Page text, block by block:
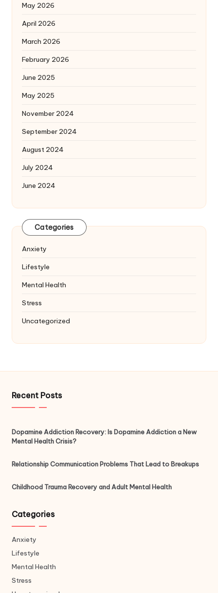
May 2026
April 2026
March 2026
February 2026
June 2025
May 2025
November 2024
September 2024
August 2024
July 2024
June 2024
Categories
Anxiety
Lifestyle
Mental Health
Stress
Uncategorized
Recent Posts
Dopamine Addiction Recovery: Is Dopamine Addiction a New
Mental Health Crisis?
Relationship Communication Problems That Lead to Breakups
Childhood Trauma Recovery and Adult Mental Health
Categories
Anxiety
Lifestyle
Mental Health
Stress